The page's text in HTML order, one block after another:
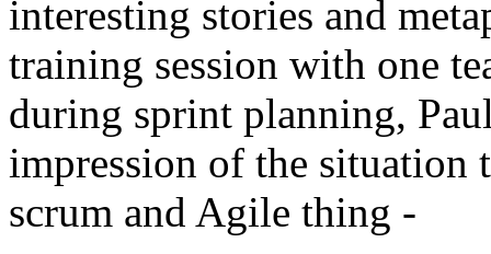
interesting stories and
training session with one
during sprint planning,
impression of the situation
scrum and Agile thing -